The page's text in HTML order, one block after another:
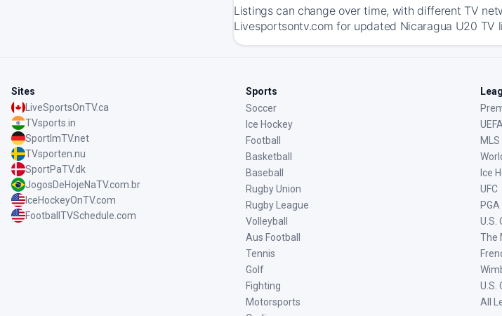
Listings can change over time, with different TV
Livesportsontv.com for updated Nicaragua U20
Sites
LiveSportsOnTV.ca
TVsports.in
SportImTV.net
TVsporten.nu
SportPaTV.dk
JogosDeHojeNaTV.com.br
IceHockeyOnTV.com
FootballTVSchedule.com
Sports
Soccer
Ice Hockey
Football
Basketball
Baseball
Rugby Union
Rugby League
Volleyball
Aus Football
Tennis
Golf
Fighting
Motorsports
MLS
Ice
UFC
U.S.
The
U.S.
All